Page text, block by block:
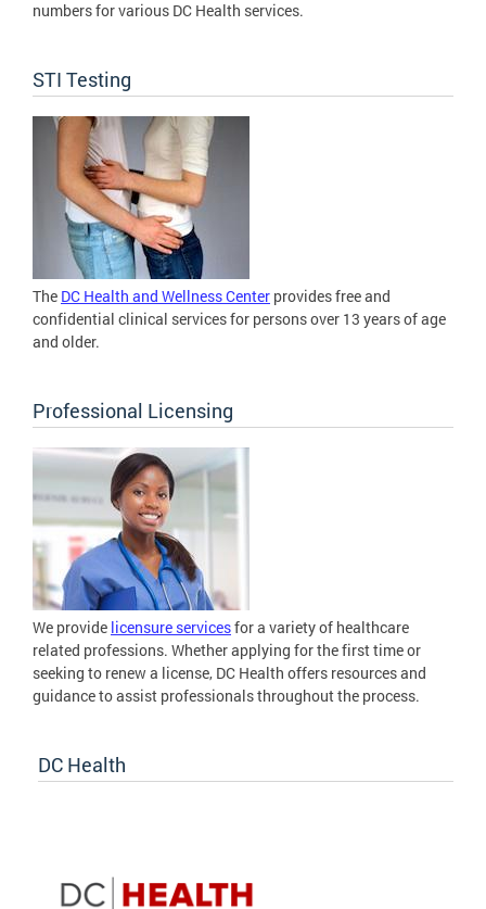
numbers for various DC Health services.
STI Testing
The DC Health and Wellness Center provides free and
confidential clinical services for persons over 13 years of age
and older.
Professional Licensing
We provide licensure servicesfor a variety of healthcare
related professions. Whether applying for the first time or
seeking to renew a license, DC Health offers resources and
guidance to assist professionals throughout the process.
DC Health